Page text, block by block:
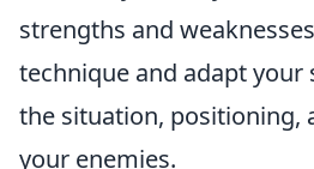
strengths and
technique and adapt your
the situation, positioning,
your enemies.